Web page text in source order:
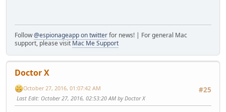
Follow@espionageapp on twitterfor news! | For general Mac
support, please visit Mac Me Support
Doctor X
#25
October 27, 2016, 01:07:42 AM
Last Edit: October 27, 2016, 02:53:20 AM by Doctor X